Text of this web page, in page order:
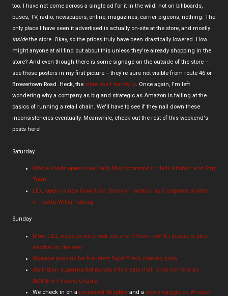
too. I have not come across a single ad for it in the wild: not on billboards,
buses, TV, radio, newspapers, online, magazines, carrier pigeons, nothing. The
only place I have seen it advertised is actually on-site at the store, and mostly
insidethe store. Okay, so the prices truly have been drastically lowered. How
might anyone at all find out about this unless they're already shopping in the
store? And even though there is some signage on the outside of the store --
see those posters in my first picture -- they're sure not visible from route 46 or
Browertown Road. Heck, the store itself hardly is. Once again, I'm left
wondering why a company as big and strategic as Amazon is failing at the
basics of running a retail chain. We'll have to see if they nail down these
inconsistencies eventually. Meanwhile, check out the rest of this weekend's
posts here!
Saturday
Whole Foods opens new Daily Shop locations in Hells Kitchen and Stuy
Town
LIDL opens a new Downtown Brooklyn location as it prepares another
in nearby Williamsburg
Sunday
More LIDL news as we check out one of their new NJ locations plus
another on the way
Signage goes up for the latest SuperFresh coming soon
An Indian supermarket moves into a strip mall once home to an
ACME in Passaic County
We check in on a renovated ShopRite and a newly rejiggered Amazon